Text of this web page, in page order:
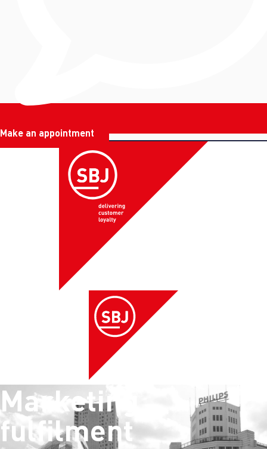
Make an appointment
Marketing
fulfilment